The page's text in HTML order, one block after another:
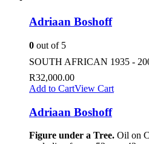
Adriaan Boshoff
0 out of 5
SOUTH AFRICAN 1935 -
R32,000.00
Add to CartView Cart
Adriaan Boshoff
Figure under a Tree. Oil on